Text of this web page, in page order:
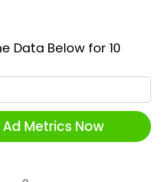
Data Below for 10
Metrics Now